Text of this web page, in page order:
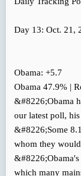
Day 13: Oct. 21,
Obama: +5.7
Obama 47.9% |
&#8226;Obama
our latest poll,
&#8226;Some
whom they
&#8226;Obama's
which many